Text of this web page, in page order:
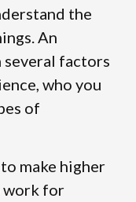
the
An
several factors
who you
of
make higher
work for